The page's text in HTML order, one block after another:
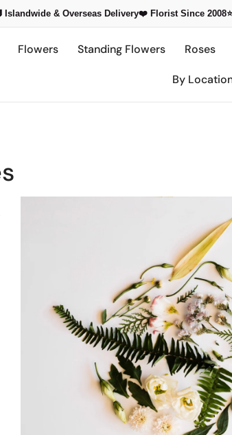
Islandwide & Overseas Delivery❤️ Florist Since 2008
Flowers Standing Flowers Roses
By